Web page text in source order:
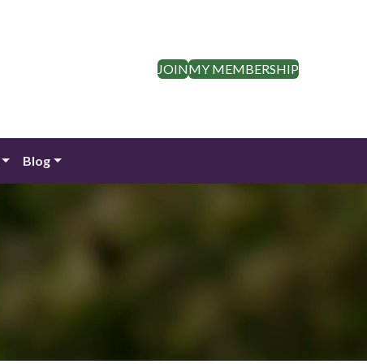
JOINMY MEMBERSHIP
Blog